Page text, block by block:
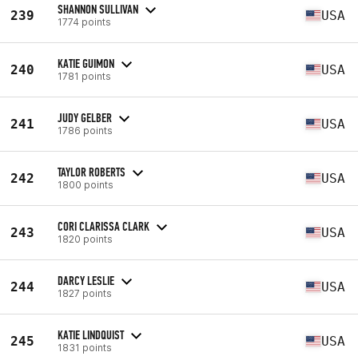
239 SHANNON SULLIVAN
1774 points USA
240 KATIE GUIMON
1781 points USA
241 JUDY GELBER
1786 points USA
242 TAYLOR ROBERTS
1800 points USA
243 CORI CLARISSA CLARK
1820 points USA
244 DARCY LESLIE
1827 points USA
245 KATIE LINDQUIST
1831 points USA